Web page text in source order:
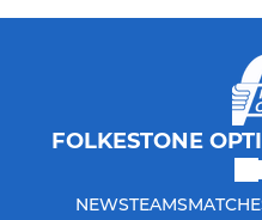
FOLKESTONE
NEWSTEAMS